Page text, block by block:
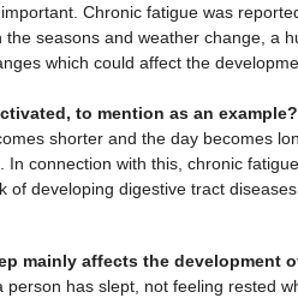
Chronic fatigue was
seasons and weather change, a
which could affect the
to mention as an example?
shorter and the day becomes
In connection with this, chronic
of developing digestive tract
mainly affects the development
person has slept, not feeling rested